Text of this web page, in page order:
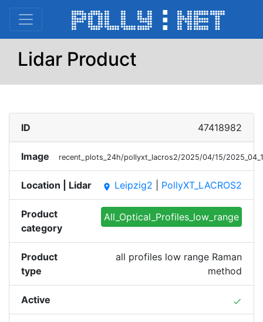
Lidar Product
ID 47418982
Image recent_plots_24h/pollyxt_lacros2/2025/04/15/
Location | Lidar place Leipzig2 PollyXT_LACROS2
Product
category
All_Optical_Profiles_low_range
Product
type
all profiles low range Raman
method
Active done